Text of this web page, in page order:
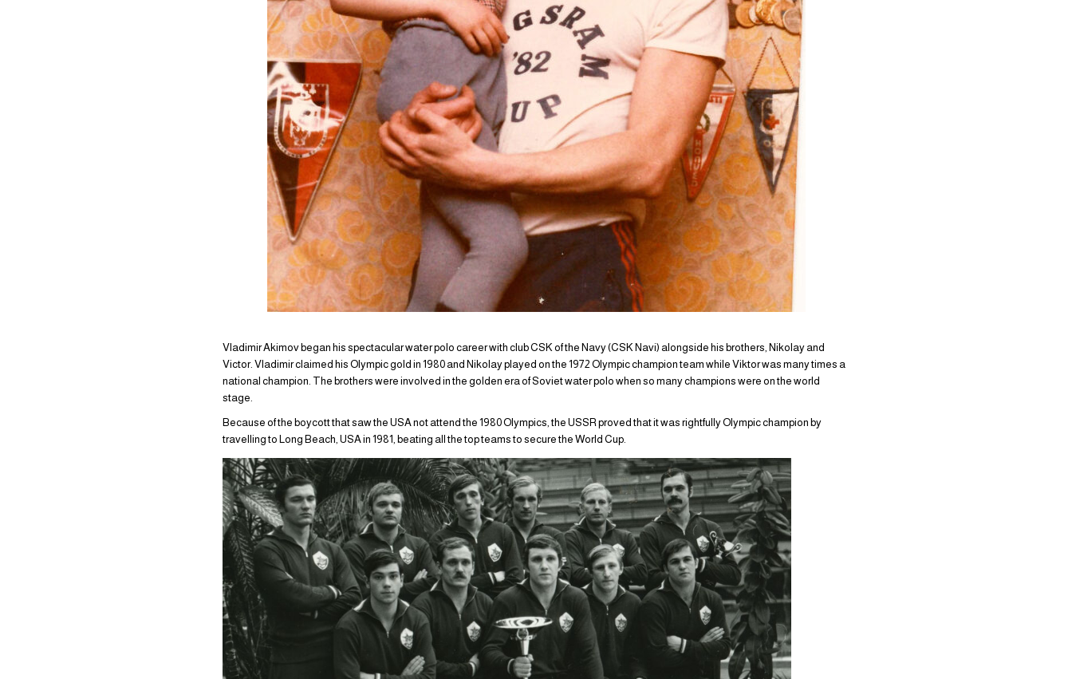
Vladimir Akimov began his spectacular water polo career with club CSK of the Navy (CSK Navi) alongside his brothers, Nikolay and
Victor. Vladimir claimed his Olympic gold in 1980 and Nikolay played on the 1972 Olympic champion team while Viktor was many times a
national champion. The brothers were involved in the golden era of Soviet water polo when so many champions were on the world
stage.
Because of the boycott that saw the USA not attend the 1980 Olympics, the USSR proved that it was rightfully Olympic champion by
travelling to Long Beach, USA in 1981, beating all the top teams to secure the World Cup.